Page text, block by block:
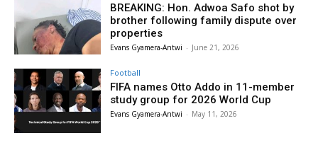
BREAKING: Hon. Adwoa Safo shot by
brother following family dispute over
properties
Evans Gyamera-Antwi - June 21, 2026
Football
FIFA names Otto Addo in 11-member
study group for 2026 World Cup
Evans Gyamera-Antwi - May 11, 2026